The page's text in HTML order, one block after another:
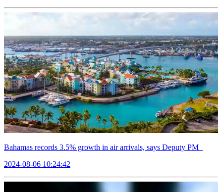
Bahamas records 3.5% growth in air arrivals, says Deputy PM
2024-08-06 10:24:42